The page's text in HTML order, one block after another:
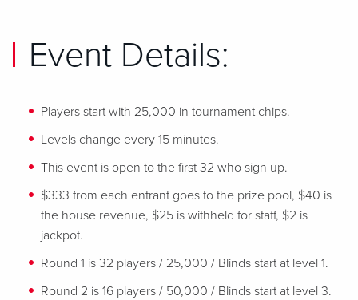
Event Details:
Players start with 25,000 in tournament chips.
Levels change every 15 minutes.
This event is open to the first 32 who sign up.
$333 from each entrant goes to the prize pool, $40 is
the house revenue, $25 is withheld for staff, $2 is
jackpot.
Round 1 is 32 players / 25,000 / Blinds start at level 1.
Round 2 is 16 players / 50,000 / Blinds start at level 3.